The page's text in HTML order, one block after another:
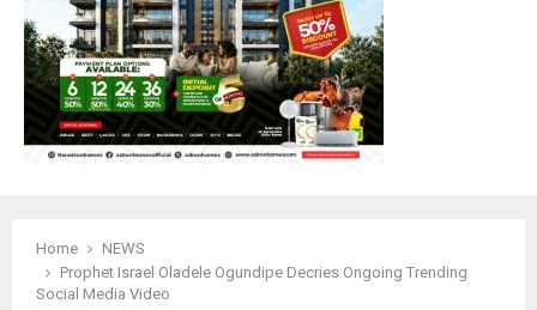
Home
NEWS
Prophet Israel Oladele Ogundipe Decries Ongoing Trending
Social Media Video